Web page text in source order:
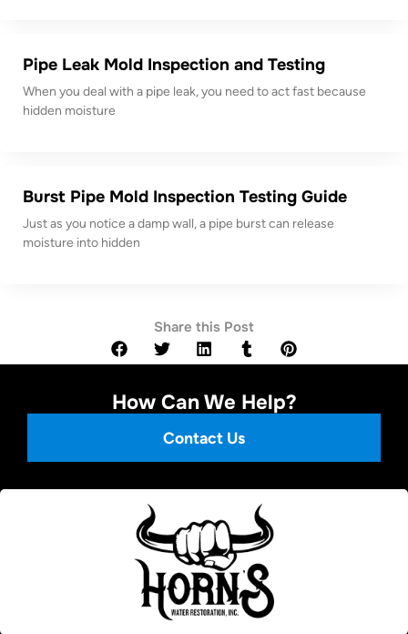
Pipe Leak Mold Inspection and Testing
When you deal with a pipe leak, you need to act fast because
hidden moisture
Burst Pipe Mold Inspection Testing Guide
Just as you notice a damp wall, a pipe burst can release
moisture into hidden
Share this Post
How Can We Help?
Contact Us